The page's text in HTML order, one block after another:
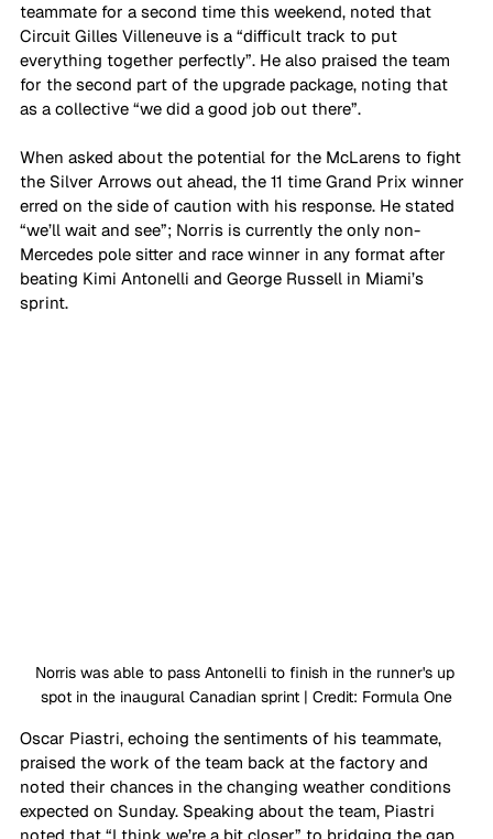
teammate for a second time this weekend, noted that
Circuit Gilles Villeneuve is a “difficult track to put
everything together perfectly”. He also praised the team
for the second part of the upgrade package, noting that
as a collective “we did a good job out there”.
When asked about the potential for the McLarens to fight
the Silver Arrows out ahead, the 11 time Grand Prix winner
erred on the side of caution with his response. He stated
“we’ll wait and see”; Norris is currently the only non-
Mercedes pole sitter and race winner in any format after
beating Kimi Antonelli and George Russell in Miami’s
sprint.
Norris was able to pass Antonelli to finish in the runner's up
spot in the inaugural Canadian sprint | Credit: Formula One
Oscar Piastri, echoing the sentiments of his teammate,
praised the work of the team back at the factory and
noted their chances in the changing weather conditions
expected on Sunday. Speaking about the team, Piastri